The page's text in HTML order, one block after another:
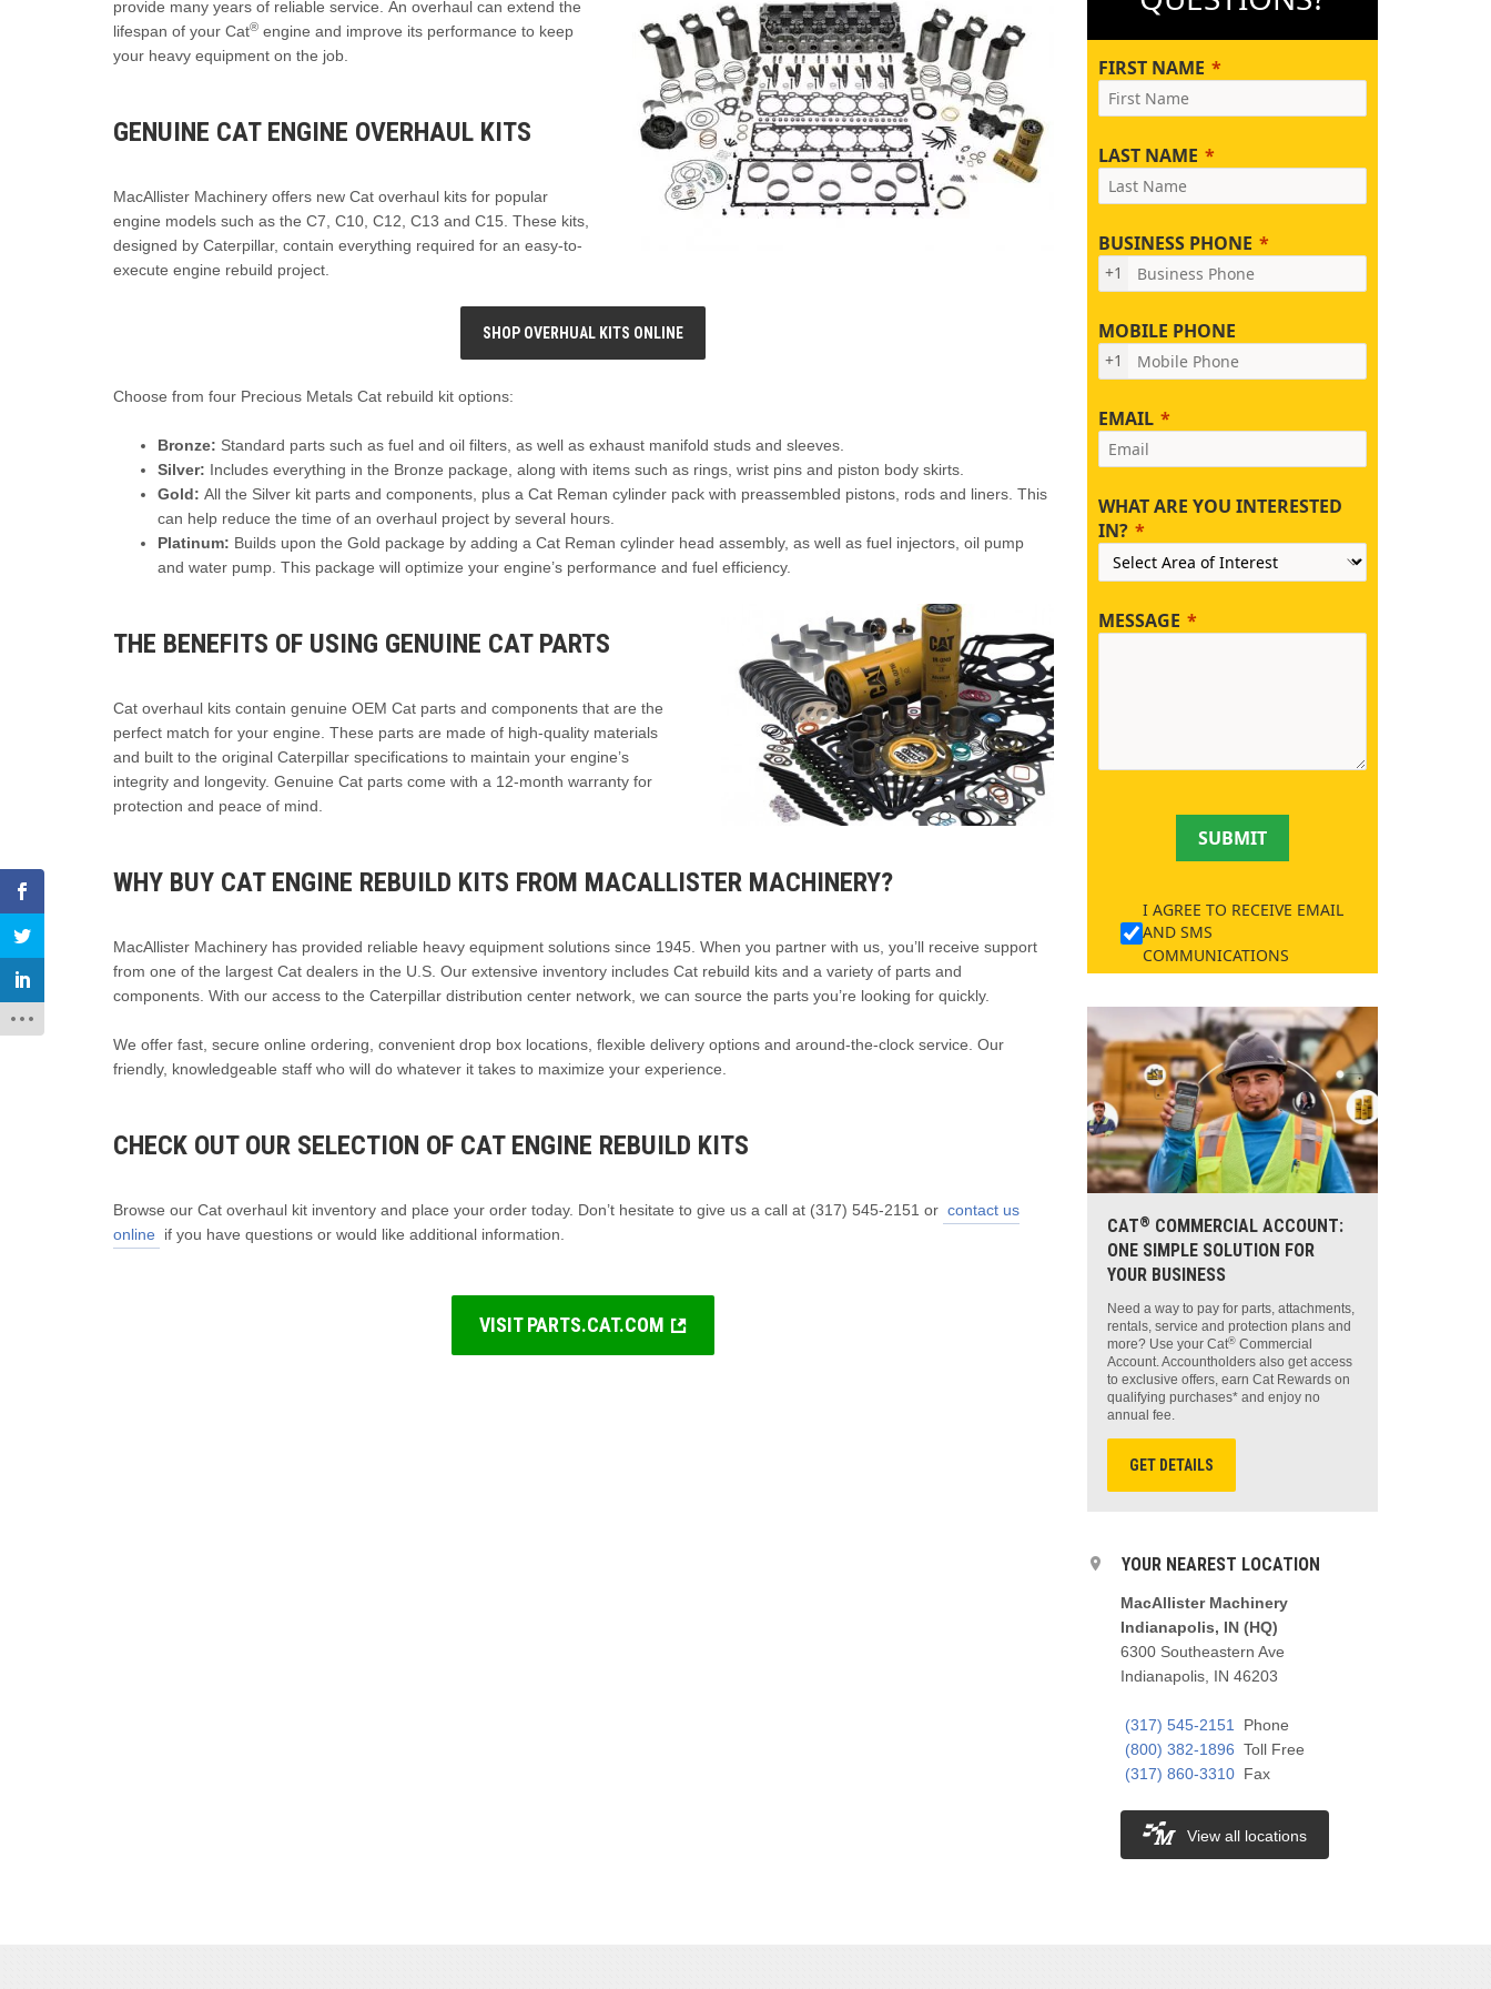
provide many years of reliable service. An overhaul can extend the
lifespan of your Cat® engine and improve its performance to keep
your heavy equipment on the job.
GENUINE CAT ENGINE OVERHAUL KITS
MacAllister Machinery offers new Cat overhaul kits for popular
engine models such as the C7, C10, C12, C13 and C15. These kits,
designed by Caterpillar, contain everything required for an easy-to-
execute engine rebuild project.
SHOP OVERHUAL KITS ONLINE
Choose from four Precious Metals Cat rebuild kit options:
Bronze: Standard parts such as fuel and oil filters, as well as exhaust manifold studs and sleeves.
Silver: Includes everything in the Bronze package, along with items such as rings, wrist pins and piston body skirts.
Gold: All the Silver kit parts and components, plus a Cat Reman cylinder pack with preassembled pistons, rods and liners. This
can help reduce the time of an overhaul project by several hours.
Platinum: Builds upon the Gold package by adding a Cat Reman cylinder head assembly, as well as fuel injectors, oil pump
and water pump. This package will optimize your engine’s performance and fuel efficiency.
THE BENEFITS OF USING GENUINE CAT PARTS
Cat overhaul kits contain genuine OEM Cat parts and components that are the
perfect match for your engine. These parts are made of high-quality materials
and built to the original Caterpillar specifications to maintain your engine’s
integrity and longevity. Genuine Cat parts come with a 12-month warranty for
protection and peace of mind.
WHY BUY CAT ENGINE REBUILD KITS FROM MACALLISTER MACHINERY?
MacAllister Machinery has provided reliable heavy equipment solutions since 1945. When you partner with us, you’ll receive support
from one of the largest Cat dealers in the U.S. Our extensive inventory includes Cat rebuild kits and a variety of parts and
components. With our access to the Caterpillar distribution center network, we can source the parts you’re looking for quickly.
We offer fast, secure online ordering, convenient drop box locations, flexible delivery options and around-the-clock service. Our
friendly, knowledgeable staff who will do whatever it takes to maximize your experience.
CHECK OUT OUR SELECTION OF CAT ENGINE REBUILD KITS
Browse our Cat overhaul kit inventory and place your order today. Don’t hesitate to give us a call at (317) 545-2151 or contact us
online
if you have questions or would like additional information.
VISIT PARTS.CAT.COM
FIRST NAME
LAST NAME
BUSINESS PHONE
+1
MOBILE PHONE
+1
EMAIL
WHAT ARE YOU INTERESTED
IN?
MESSAGE
SUBMIT
I AGREE TO RECEIVE EMAIL
AND SMS
COMMUNICATIONS
CAT® COMMERCIAL ACCOUNT:
ONE SIMPLE SOLUTION FOR
YOUR BUSINESS
Need a way to pay for parts, attachments,
rentals, service and protection plans and
more? Use your Cat®Commercial
Account. Accountholders also get access
to exclusive offers, earn Cat Rewards on
qualifying purchases* and enjoy no
annual fee.
GET DETAILS
YOUR NEAREST LOCATION
MacAllister Machinery
Indianapolis, IN (HQ)
6300 Southeastern Ave
Indianapolis, IN 46203
(317) 545-2151
Phone
(800) 382-1896 Toll Free
(317) 860-3310 Fax
View all locations